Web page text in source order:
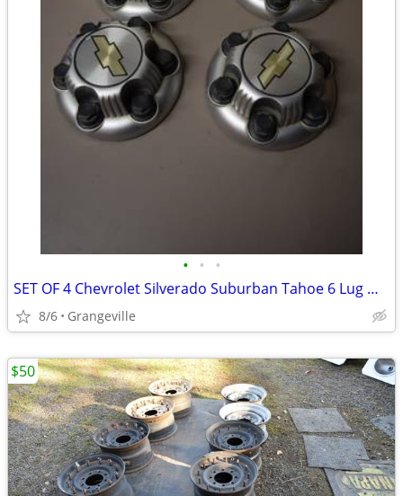
• • •
SET OF 4 Chevrolet Silverado Suburban Tahoe 6 Lug Wheel Hub Caps
8/6 Grangeville
$50